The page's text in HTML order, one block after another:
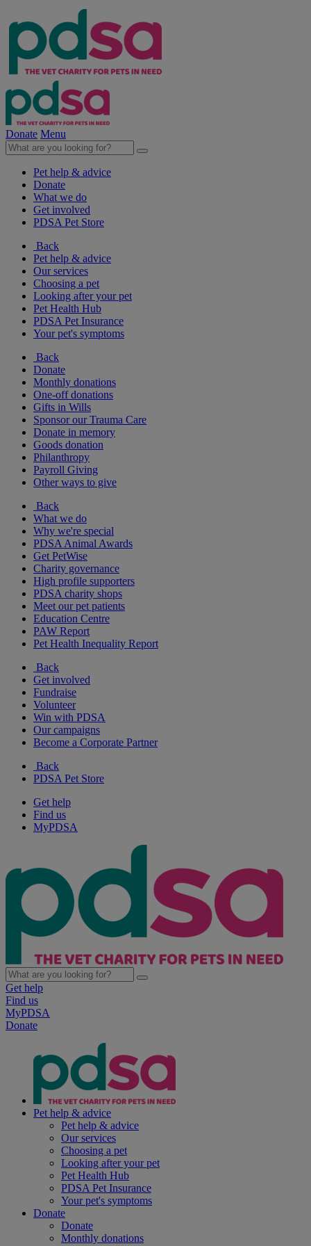
Donate Menu
Pet help & advice
Donate
What we do
Get involved
PDSA Pet Store
Back
Pet help & advice
Our services
Choosing a pet
Looking after your pet
Pet Health Hub
PDSA Pet Insurance
Your pet's symptoms
Back
Donate
Monthly donations
One-off donations
Gifts in Wills
Sponsor our Trauma Care
Donate in memory
Goods donation
Philanthropy
Payroll Giving
Other ways to give
Back
What we do
Why we're special
PDSA Animal Awards
Get PetWise
Charity governance
High profile supporters
PDSA charity shops
Meet our pet patients
Education Centre
PAW Report
Pet Health Inequality Report
Back
Get involved
Fundraise
Volunteer
Win with PDSA
Our campaigns
Become a Corporate Partner
Back
PDSA Pet Store
Get help
Find us
MyPDSA
Get help
Find us
MyPDSA
Donate
Pet help & advice
Pet help & advice
Our services
Choosing a pet
Looking after your pet
Pet Health Hub
PDSA Pet Insurance
Your pet's symptoms
Donate
Donate
Monthly donations